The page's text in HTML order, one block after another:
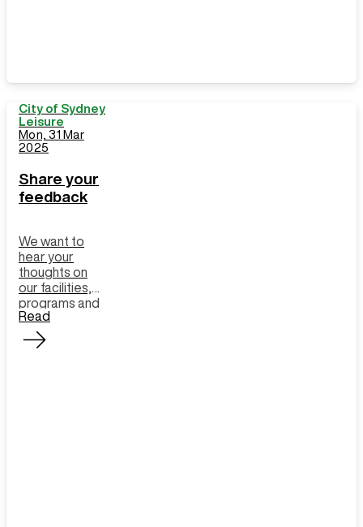
City of Sydney
Leisure
Mon, 31 Mar
2025
Share your
feedback
We want to
hear your
thoughts on
our facilities,
programs and
customer
service, and
learn more
Read